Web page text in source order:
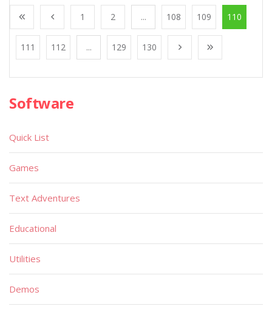
1 2 ... 108 109 110
111 112 ... 129 130
Software
Quick List
Games
Text Adventures
Educational
Utilities
Demos